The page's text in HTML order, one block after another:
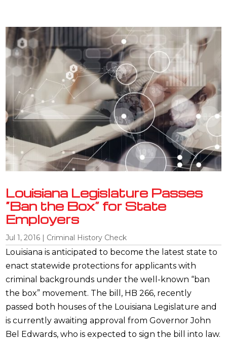
Louisiana Legislature Passes
“Ban the Box” for State
Employers
Jul 1, 2016 | Criminal History Check
Louisiana is anticipated to become the latest state to
enact statewide protections for applicants with
criminal backgrounds under the well-known “ban
the box” movement. The bill, HB 266, recently
passed both houses of the Louisiana Legislature and
is currently awaiting approval from Governor John
Bel Edwards, who is expected to sign the bill into law.